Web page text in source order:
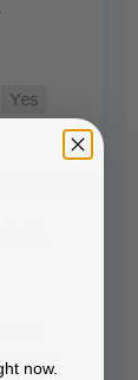
use or
now.